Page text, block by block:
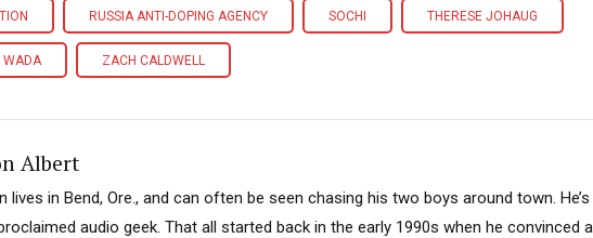
RUSSIA ANTI-DOPING AGENCY SOCHI THERESE JOHAUG
WADA ZACH CALDWELL
Albert
lives in Bend, Ore., and can often be seen chasing his two boys around town. He’s
audio geek. That all started back in the early 1990s when he convinced a